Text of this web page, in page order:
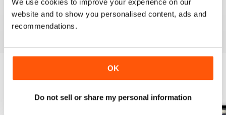
website and to show you personalised content, ads and
recommendations.
OK
Do not sell or share my personal information
Definitive mag for sportsbike fans
Reviewed 07 July 2019